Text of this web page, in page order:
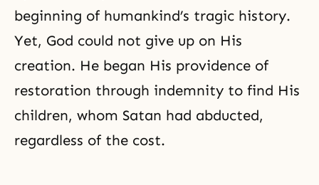
beginning of humankind’s tragic history.
Yet, God could not give up on His
creation. He began His providence of
restoration through indemnity to find His
children, whom Satan had abducted,
regardless of the cost.